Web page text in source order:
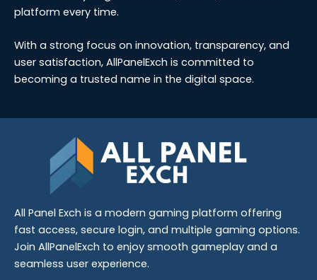
platform every time.
With a strong focus on innovation, transparency, and
user satisfaction, AllPanelExch is committed to
becoming a trusted name in the digital space.
All Panel Exch is a modern gaming platform offering
fast access, secure login, and multiple gaming options.
Join AllPanelExch to enjoy smooth gameplay and a
seamless user experience.